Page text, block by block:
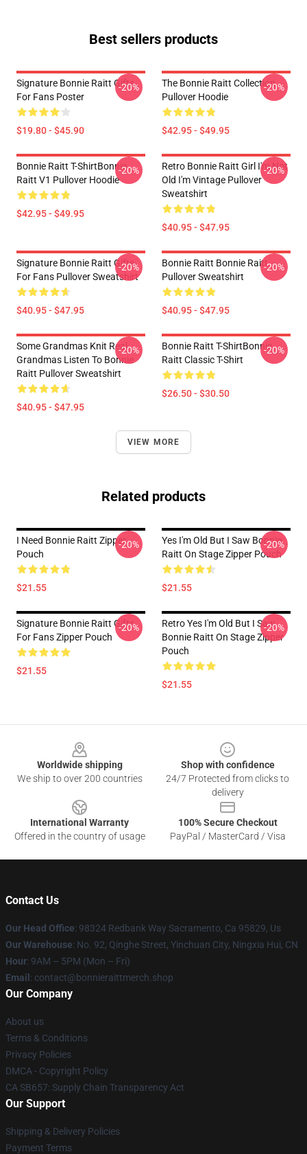
Best sellers products
Signature Bonnie Raitt Gifts
For Fans Poster
$19.80 - $45.90
-20%
The Bonnie Raitt Collection
Pullover Hoodie
$42.95 - $49.95
-20%
Bonnie Raitt T-ShirtBonnie
Raitt V1 Pullover Hoodie
$42.95 - $49.95
-20%
Retro Bonnie Raitt Girl I'm Not
Old I'm Vintage Pullover
Sweatshirt
$40.95 - $47.95
-20%
Signature Bonnie Raitt Gifts
For Fans Pullover Sweatshirt
$40.95 - $47.95
-20%
Bonnie Raitt Bonnie Raitt
Pullover Sweatshirt
$40.95 - $47.95
-20%
Some Grandmas Knit Real
Grandmas Listen To Bonnie
Raitt Pullover Sweatshirt
$40.95 - $47.95
-20%
Bonnie Raitt T-ShirtBonnie
Raitt Classic T-Shirt
$26.50 - $30.50
-20%
VIEW MORE
Related products
I Need Bonnie Raitt Zipper
Pouch
$21.55
-20%
Yes I'm Old But I Saw Bonnie
Raitt On Stage Zipper Pouch
$21.55
-20%
Signature Bonnie Raitt Gifts
For Fans Zipper Pouch
$21.55
-20%
Retro Yes I'm Old But I Saw
Bonnie Raitt On Stage Zipper
Pouch
$21.55
-20%
Worldwide shipping
We ship to over 200 countries
Shop with confidence
24/7 Protected from clicks to
delivery
International Warranty
Offered in the country of usage
100% Secure Checkout
PayPal / MasterCard / Visa
Contact Us
Our Head Office: 98324 Redbank Way Sacramento, Ca 95829, Us
Our Warehouse: No. 92, Qinghe Street, Yinchuan City, Ningxia Hui, CN
Hour: 9AM – 5PM (Mon – Fri)
Email : contact@bonnieraittmerch.shop
Our Company
About us
Terms & Conditions
Privacy Policies
DMCA - Copyright Policy
CA SB657: Supply Chain Transparency Act
Our Support
Shipping & Delivery Policies
Payment Terms